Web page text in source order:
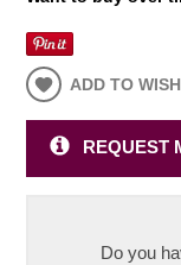
ADD TO
REQUEST
Do you